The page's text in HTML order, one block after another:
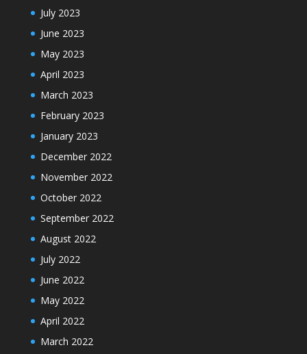
July 2023
June 2023
May 2023
April 2023
March 2023
February 2023
January 2023
December 2022
November 2022
October 2022
September 2022
August 2022
July 2022
June 2022
May 2022
April 2022
March 2022